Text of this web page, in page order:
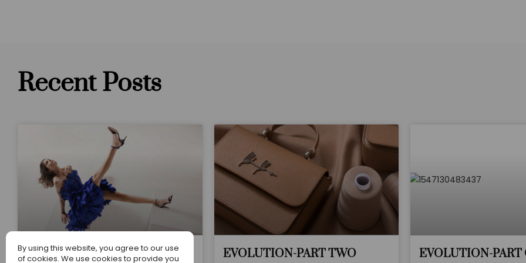
Recent Posts
Web Celebration EVOLUTION-PART TWO EVOLUTION-PART
By using this website, you agree to our use
of cookies. We use cookies to provide you